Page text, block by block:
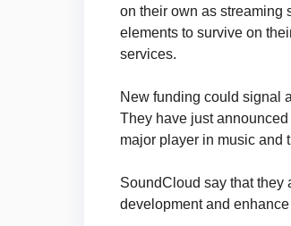
on their own as streaming
elements to survive on
services.
New funding could signal
They have just
major player in music and
SoundCloud say that they
development and